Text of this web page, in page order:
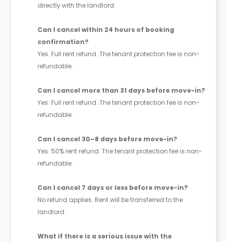
directly with the landlord.
Can I cancel within 24 hours of booking
confirmation?
Yes. Full rent refund. The tenant protection fee is non-
refundable.
Can I cancel more than 31 days before move-in?
Yes. Full rent refund. The tenant protection fee is non-
refundable.
Can I cancel 30–8 days before move-in?
Yes. 50% rent refund. The tenant protection fee is non-
refundable.
Can I cancel 7 days or less before move-in?
No refund applies. Rent will be transferred to the
landlord.
What if there is a serious issue with the